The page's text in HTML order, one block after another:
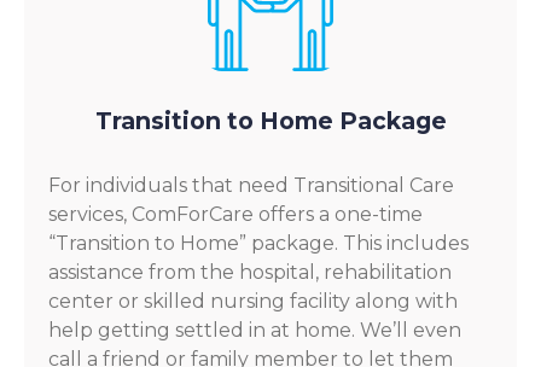
Transition to Home Package
For individuals that need Transitional Care
services, ComForCare offers a one-time
“Transition to Home” package. This includes
assistance from the hospital, rehabilitation
center or skilled nursing facility along with
help getting settled in at home. We’ll even
call a friend or family member to let them